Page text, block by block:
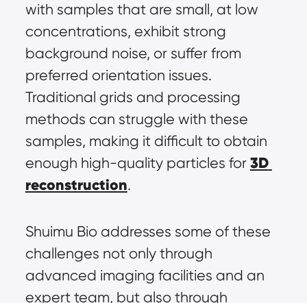
with samples that are small, at low
concentrations, exhibit strong
background noise, or suffer from
preferred orientation issues.
Traditional grids and processing
methods can struggle with these
samples, making it difficult to obtain
enough high-quality particles for 3D
reconstruction.
Shuimu Bio addresses some of these
challenges not only through
advanced imaging facilities and an
expert team, but also through